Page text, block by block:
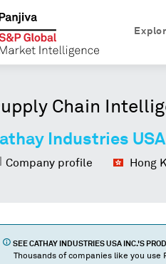
Chain
Industries
Company profile Hong
SEE CATHAY INDUSTRIES USA INC.'S
Thousands of companies like you use